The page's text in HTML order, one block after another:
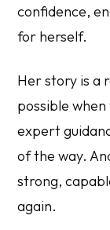
confidence,
for herself.
Her story is a
possible
expert
of the way.
strong,
again.